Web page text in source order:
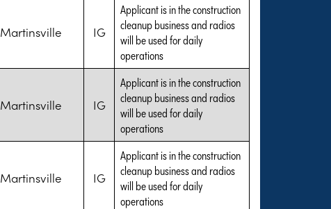
Martinsville IG
Applicant is in the construction
cleanup business and radios
will be used for daily
operations
Martinsville IG
Applicant is in the construction
cleanup business and radios
will be used for daily
operations
Martinsville IG
Applicant is in the construction
cleanup business and radios
will be used for daily
operations